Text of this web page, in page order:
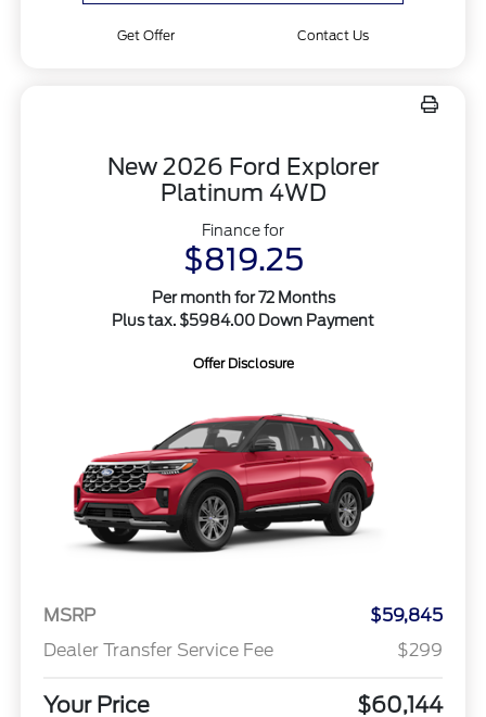
Get Offer Contact Us
New 2026 Ford Explorer
Platinum 4WD
Finance for
$819.25
Per month for 72 Months
Plus tax. $5984.00 Down Payment
Offer Disclosure
MSRP
$59,845
Dealer Transfer Service Fee
$299
Your Price $60,144